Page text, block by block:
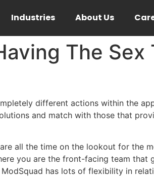
Industries About Us
The Sex
different actions within the
and match with those that
all the time on the lookout for the
you are the front-facing team
has lots of flexibility in